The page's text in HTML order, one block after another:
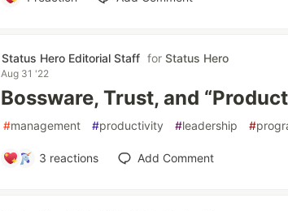
Status Hero Editorial Staff forStatus Hero
Aug 31 '22
Bossware, Trust, and
#management #productivity #leadership #
3 reactions Add Comment